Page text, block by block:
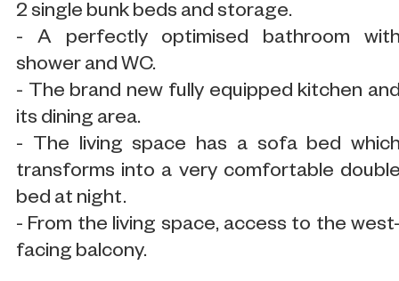
2 single bunk beds and storage.
- A perfectly optimised bathroom
shower and WC.
- The brand new fully equipped kitchen
its dining area.
- The living space has a sofa bed
transforms into a very comfortable
bed at night.
- From the living space, access to the
facing balcony.